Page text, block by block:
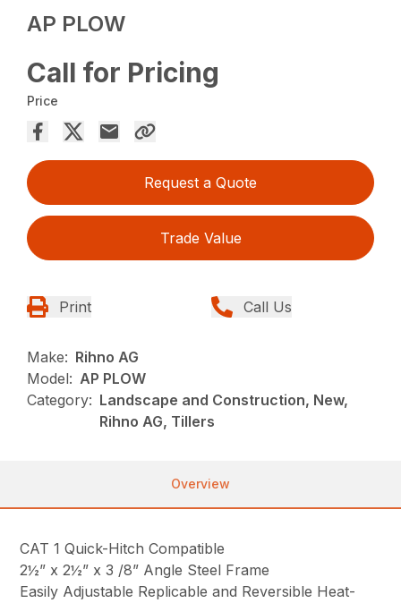
AP PLOW
Call for Pricing
Price
Request a Quote
Trade Value
Print Call Us
Make: Rihno AG
Model: AP PLOW
Category: Landscape and Construction, New,
Rihno AG, Tillers
Overview
CAT 1 Quick-Hitch Compatible
2½” x 2½” x 3 /8” Angle Steel Frame
Easily Adjustable Replicable and Reversible Heat-